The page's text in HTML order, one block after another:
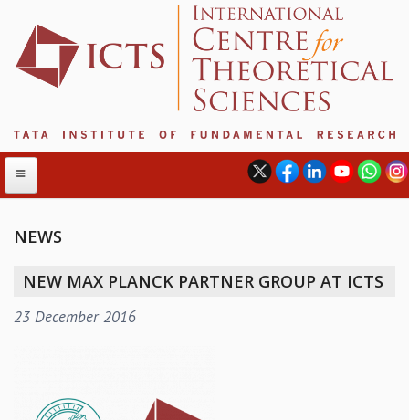
INTERNATIONAL ADVISORY BOARD
NEWSLETTER
NEWS
NEW MAX PLANCK PARTNER GROUP AT ICTS
23 December 2016